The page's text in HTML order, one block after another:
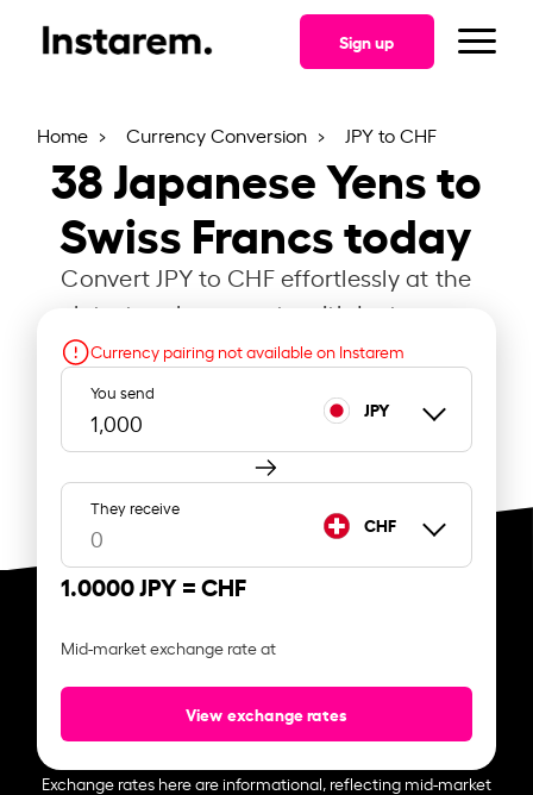
Sign up
Home Currency Conversion JPY to CHF
38Japanese Yens to
Swiss Francs today
Convert JPY to CHF effortlessly at the
latest exchange rate with Instarem.
Currency pairing not available on Instarem
You send
JPY
They receive
CHF
1.0000 JPY =CHF
Mid-market exchange rate at
View exchange rates
Exchange rates here are informational, reflecting mid-market